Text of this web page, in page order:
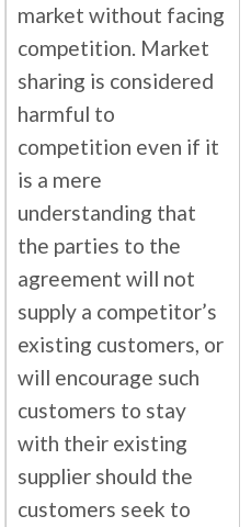
market without facing
competition. Market
sharing is considered
harmful to
competition even if it
is a mere
understanding that
the parties to the
agreement will not
supply a competitor’s
existing customers, or
will encourage such
customers to stay
with their existing
supplier should the
customers seek to